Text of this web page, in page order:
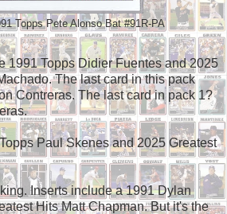
Topps Pete Alonso Bat #91R-PA
1991 Topps Didier Fuentes and 2025
The last card in this pack
Contreras. The last card in pack 1?
Paul Skenes and 2025 Greatest
Inserts include a 1991 Dylan
Hits Matt Chapman. But it's the